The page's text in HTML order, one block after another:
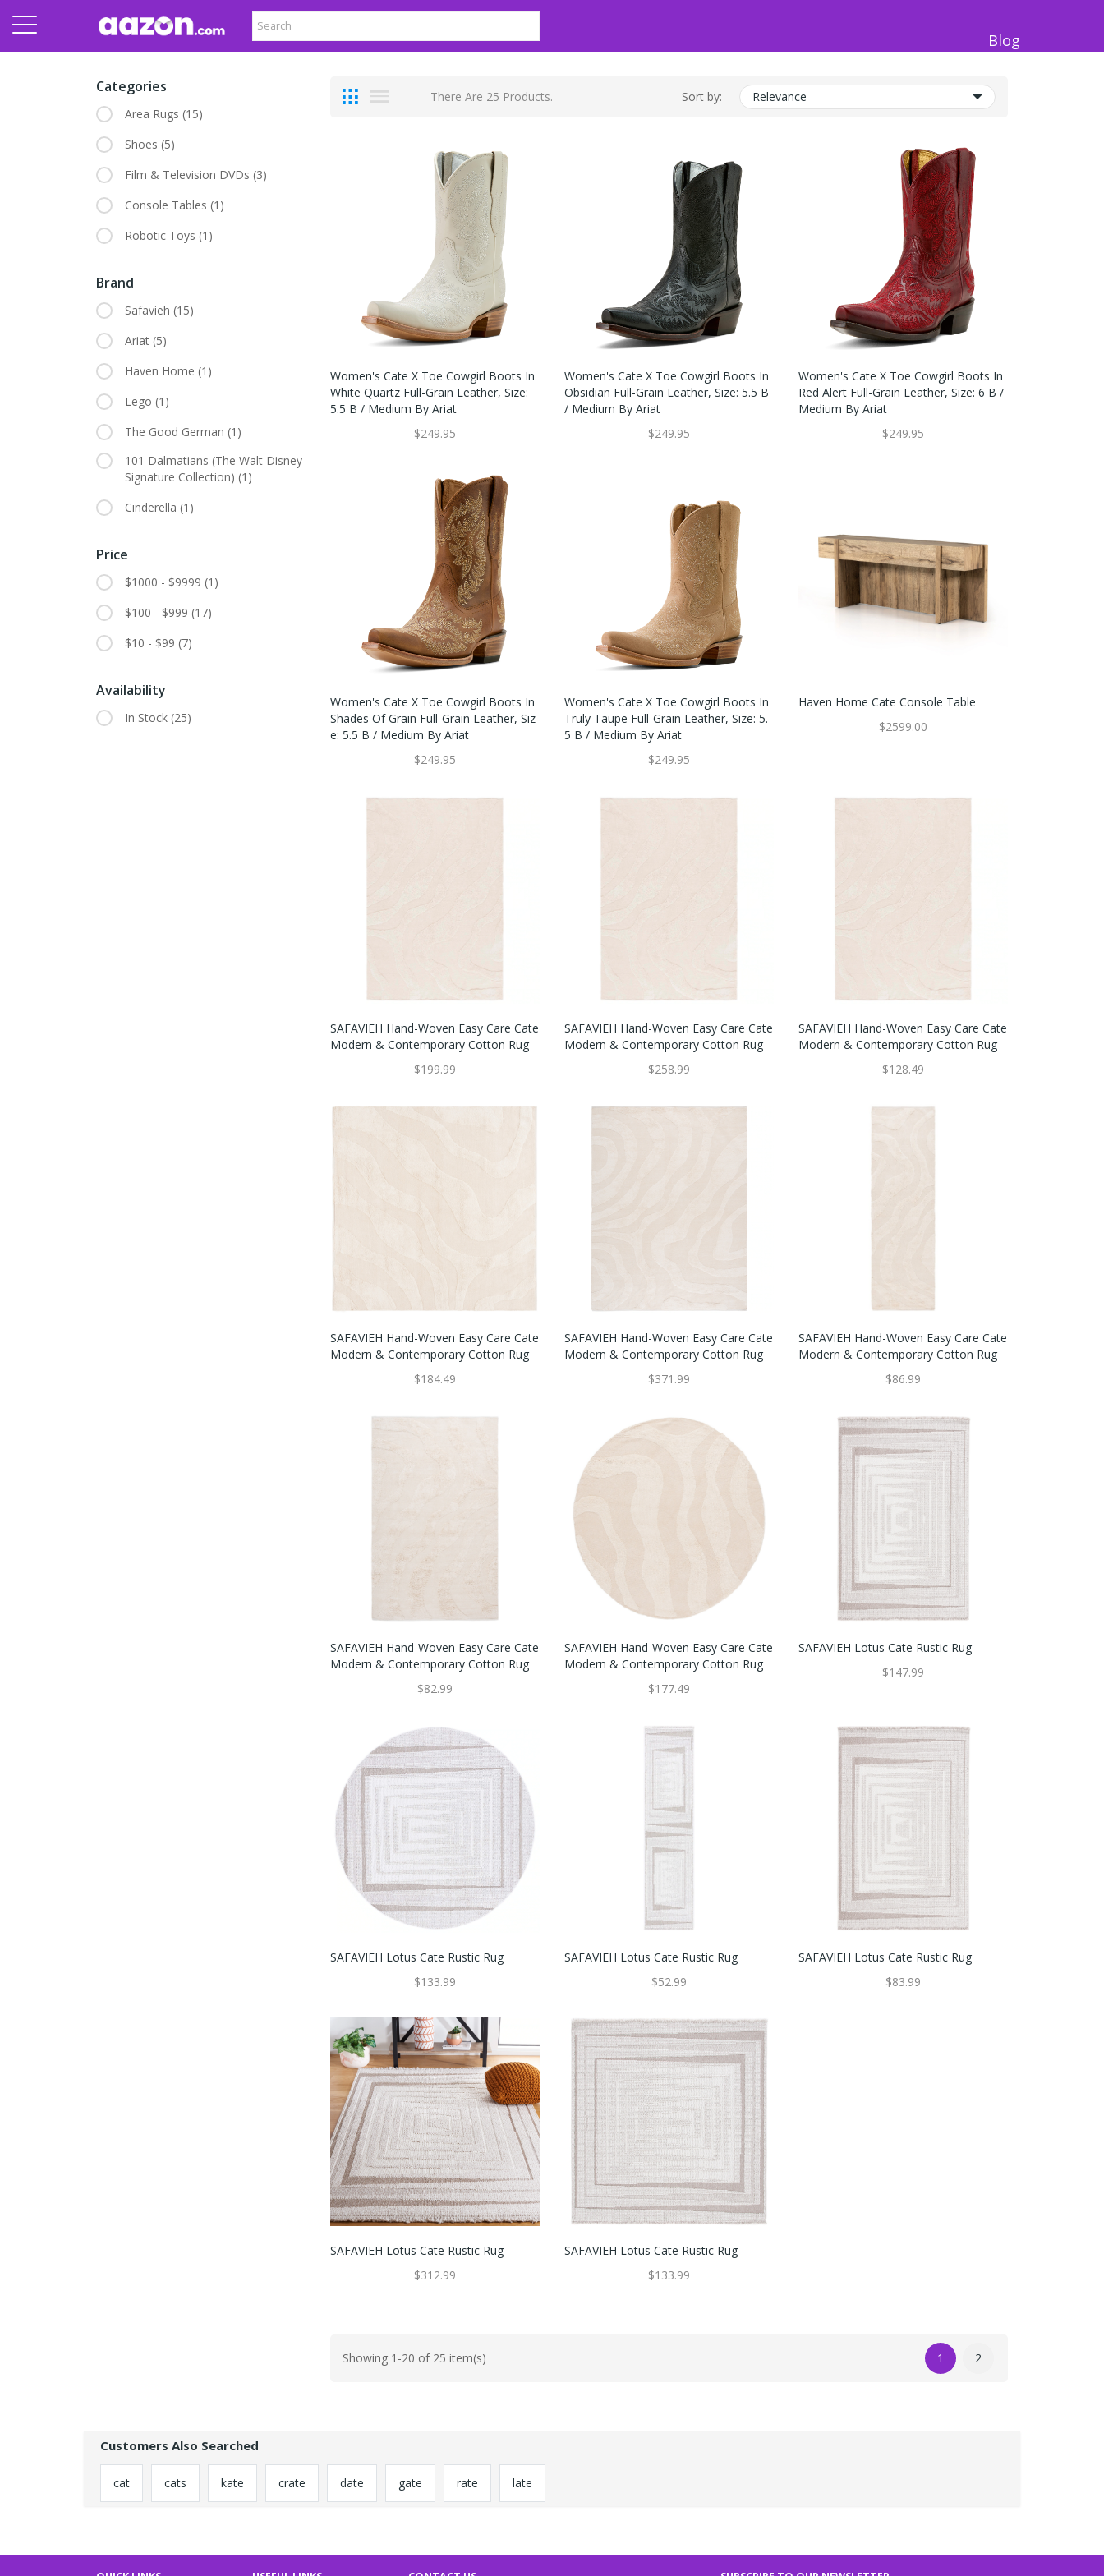
Blog
There Are 25 Products. Sort by: Relevance
Women's Cate X Toe Cowgirl Boots In
White Quartz Full-Grain Leather, Size:
5.5 B / Medium By Ariat
$249.95
Women's Cate X Toe Cowgirl Boots In
Obsidian Full-Grain Leather, Size: 5.5 B
/ Medium By Ariat
$249.95
Women's Cate X Toe Cowgirl Boots In
Red Alert Full-Grain Leather, Size: 6 B /
Medium By Ariat
$249.95
Women's Cate X Toe Cowgirl Boots In
Shades Of Grain Full-Grain Leather, Siz
E: 5.5 B / Medium By Ariat
$249.95
Women's Cate X Toe Cowgirl Boots In
Truly Taupe Full-Grain Leather, Size: 5.
5 B / Medium By Ariat
$249.95
Haven Home Cate Console Table
$2599.00
SAFAVIEH Hand-Woven Easy Care Cate
Modern & Contemporary Cotton Rug
$199.99
SAFAVIEH Hand-Woven Easy Care Cate
Modern & Contemporary Cotton Rug
$258.99
SAFAVIEH Hand-Woven Easy Care Cate
Modern & Contemporary Cotton Rug
$128.49
SAFAVIEH Hand-Woven Easy Care Cate
Modern & Contemporary Cotton Rug
$184.49
SAFAVIEH Hand-Woven Easy Care Cate
Modern & Contemporary Cotton Rug
$371.99
SAFAVIEH Hand-Woven Easy Care Cate
Modern & Contemporary Cotton Rug
$86.99
SAFAVIEH Hand-Woven Easy Care Cate
Modern & Contemporary Cotton Rug
$82.99
SAFAVIEH Hand-Woven Easy Care Cate
Modern & Contemporary Cotton Rug
$177.49
SAFAVIEH Lotus Cate Rustic Rug
$147.99
SAFAVIEH Lotus Cate Rustic Rug
$133.99
SAFAVIEH Lotus Cate Rustic Rug
$52.99
SAFAVIEH Lotus Cate Rustic Rug
$83.99
SAFAVIEH Lotus Cate Rustic Rug
$312.99
SAFAVIEH Lotus Cate Rustic Rug
$133.99
Showing 1-20 of 25 item(s) 1 2
Categories
Area Rugs (15)
Shoes (5)
Film & Television DVDs (3)
Console Tables (1)
Robotic Toys (1)
Brand
Safavieh (15)
Ariat (5)
Haven Home (1)
Lego (1)
The Good German (1)
101 Dalmatians (The Walt Disney
Signature Collection) (1)
Cinderella (1)
Price
$1000 - $9999 (1)
$100 - $999 (17)
$10 - $99 (7)
Availability
In Stock (25)
Customers Also Searched
cat cats kate crate date gate rate late